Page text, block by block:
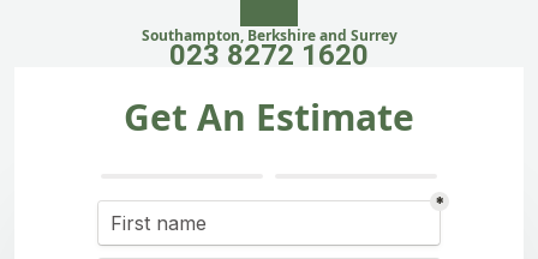
Southampton, Berkshire and Surrey
023 8272 1620
Get An Estimate